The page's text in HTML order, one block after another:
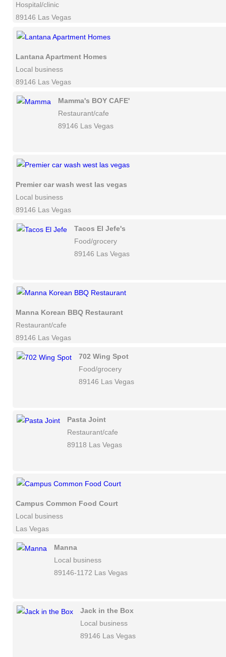
Hospital/clinic
89146 Las Vegas
Lantana Apartment Homes
Local business
89146 Las Vegas
Mamma's BOY CAFE'
Restaurant/cafe
89146 Las Vegas
Premier car wash west las vegas
Local business
89146 Las Vegas
Tacos El Jefe's
Food/grocery
89146 Las Vegas
Manna Korean BBQ Restaurant
Restaurant/cafe
89146 Las Vegas
702 Wing Spot
Food/grocery
89146 Las Vegas
Pasta Joint
Restaurant/cafe
89118 Las Vegas
Campus Common Food Court
Local business
Las Vegas
Manna
Local business
89146-1172 Las Vegas
Jack in the Box
Local business
89146 Las Vegas